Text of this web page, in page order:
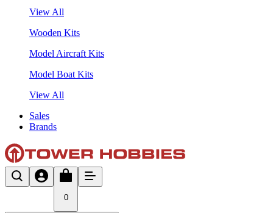
View All
Wooden Kits
Model Aircraft Kits
Model Boat Kits
View All
Sales
Brands
0